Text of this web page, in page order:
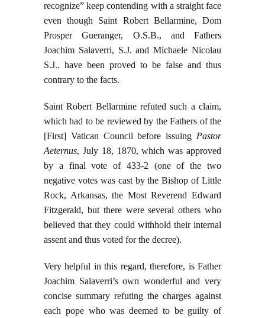
recognize” keep contending with a straight face
even though Saint Robert Bellarmine, Dom
Prosper Gueranger, O.S.B., and Fathers
Joachim Salaverri, S.J. and Michaele Nicolau
S.J.. have been proved to be false and thus
contrary to the facts.
Saint Robert Bellarmine refuted such a claim,
which had to be reviewed by the Fathers of the
[First] Vatican Council before issuing Pastor
Aeternus, July 18, 1870, which was approved
by a final vote of 433-2 (one of the two
negative votes was cast by the Bishop of Little
Rock, Arkansas, the Most Reverend Edward
Fitzgerald, but there were several others who
believed that they could withhold their internal
assent and thus voted for the decree).
Very helpful in this regard, therefore, is Father
Joachim Salaverri’s own wonderful and very
concise summary refuting the charges against
each pope who was deemed to be guilty of